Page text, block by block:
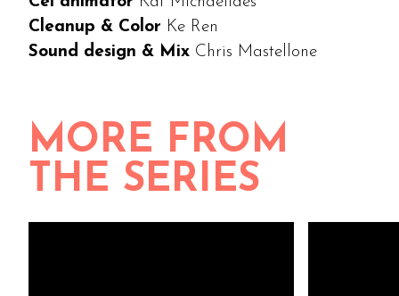
Cleanup & Color Ke Ren
Sound design & Mix Chris Mastellone
MORE FROM
THE SERIES